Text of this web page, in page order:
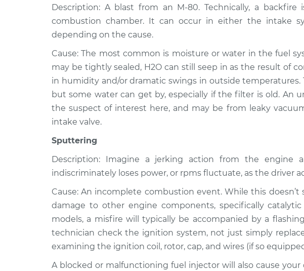
Description: A blast from an M-80. Technically, a
combustion chamber. It can occur in either the intake
depending on the cause.
Cause: The most common is moisture or water in the fuel
may be tightly sealed, H2O can still seep in as the result of
in humidity and/or dramatic swings in outside
but some water can get by, especially if the filter is old. An
the suspect of interest here, and may be from leaky
intake valve.
Sputtering
Description: Imagine a jerking action from the engine
indiscriminately loses power, or rpms fluctuate, as the driver
Cause: An incomplete combustion event. While this doesn’t
damage to other engine components, specifically
models, a misfire will typically be accompanied by a
technician check the ignition system, not just simply
examining the ignition coil, rotor, cap, and wires (if so
A blocked or malfunctioning fuel injector will also cause your